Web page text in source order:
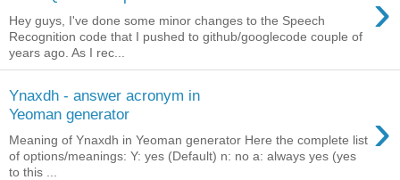
›
Hey guys, I've done some minor changes to the Speech
Recognition code that I pushed to github/googlecode couple of
years ago. As I rec...
Ynaxdh - answer acronym in
Yeoman generator
›
Meaning of Ynaxdh in Yeoman generator Here the complete list
of options/meanings: Y: yes (Default) n: no a: always yes (yes
to this ...